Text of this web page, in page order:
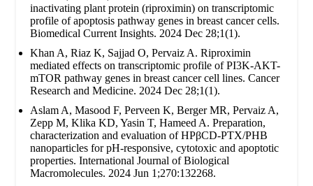
inactivating plant protein (riproximin) on transcriptomic
profile of apoptosis pathway genes in breast cancer cells.
Biomedical Current Insights. 2024 Dec 28;1(1).
Khan A, Riaz K, Sajjad O, Pervaiz A. Riproximin
mediated effects on transcriptomic profile of PI3K-AKT-
mTOR pathway genes in breast cancer cell lines. Cancer
Research and Medicine. 2024 Dec 28;1(1).
Aslam A, Masood F, Perveen K, Berger MR, Pervaiz A,
Zepp M, Klika KD, Yasin T, Hameed A. Preparation,
characterization and evaluation of HPβCD-PTX/PHB
nanoparticles for pH-responsive, cytotoxic and apoptotic
properties. International Journal of Biological
Macromolecules. 2024 Jun 1;270:132268.